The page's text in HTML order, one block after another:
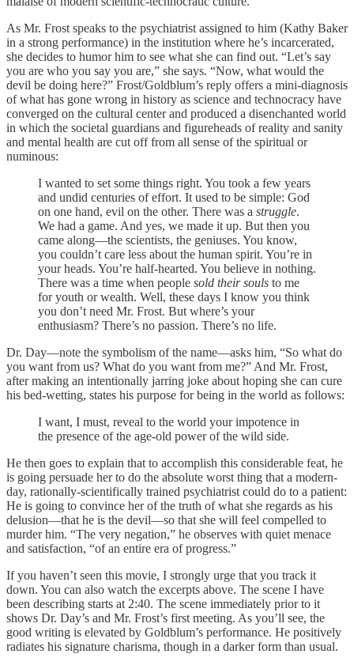
As Mr. Frost speaks to the psychiatrist assigned to him (Kathy Baker
in a strong performance) in the institution where he’s incarcerated,
she decides to humor him to see what she can find out. “Let’s say
you are who you say you are,” she says. “Now, what would the
devil be doing here?” Frost/Goldblum’s reply offers a mini-diagnosis
of what has gone wrong in history as science and technocracy have
converged on the cultural center and produced a disenchanted world
in which the societal guardians and figureheads of reality and sanity
and mental health are cut off from all sense of the spiritual or
numinous:
I wanted to set some things right. You took a few years
and undid centuries of effort. It used to be simple: God
on one hand, evil on the other. There was a struggle.
We had a game. And yes, we made it up. But then you
came along—the scientists, the geniuses. You know,
you couldn’t care less about the human spirit. You’re in
your heads. You’re half-hearted. You believe in nothing.
There was a time when people sold their souls to me
for youth or wealth. Well, these days I know you think
you don’t need Mr. Frost. But where’s your
enthusiasm? There’s no passion. There’s no life.
Dr. Day—note the symbolism of the name—asks him, “So what do
you want from us? What do you want from me?” And Mr. Frost,
after making an intentionally jarring joke about hoping she can cure
his bed-wetting, states his purpose for being in the world as follows:
I want, I must, reveal to the world your impotence in
the presence of the age-old power of the wild side.
He then goes to explain that to accomplish this considerable feat, he
is going persuade her to do the absolute worst thing that a modern-
day, rationally-scientifically trained psychiatrist could do to a patient:
He is going to convince her of the truth of what she regards as his
delusion—that he is the devil—so that she will feel compelled to
murder him. “The very negation,” he observes with quiet menace
and satisfaction, “of an entire era of progress.”
If you haven’t seen this movie, I strongly urge that you track it
down. You can also watch the excerpts above. The scene I have
been describing starts at 2:40. The scene immediately prior to it
shows Dr. Day’s and Mr. Frost’s first meeting. As you’ll see, the
good writing is elevated by Goldblum’s performance. He positively
radiates his signature charisma, though in a darker form than usual.